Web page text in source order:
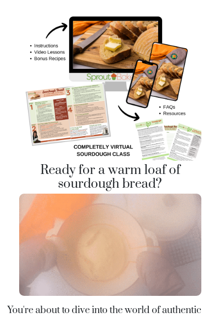
Ready for a warm loaf of
sourdough bread?
You're about to dive into the world of authentic